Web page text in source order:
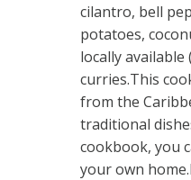
cilantro, bell
potatoes,
locally
curries.This
from the
traditional
cookbook, you
your own